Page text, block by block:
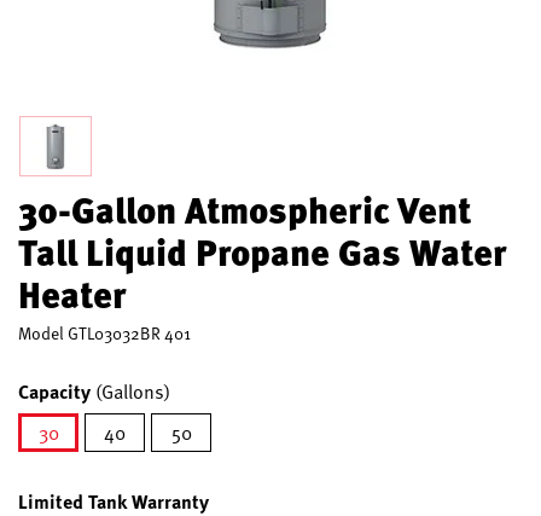
30-Gallon Atmospheric Vent
Tall Liquid Propane Gas Water
Heater
Model GTL03032BR 401
Capacity (Gallons)
30
40 50
Limited Tank Warranty